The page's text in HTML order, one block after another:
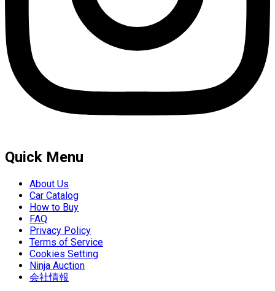
Quick Menu
About Us
Car Catalog
How to Buy
FAQ
Privacy Policy
Terms of Service
Cookies Setting
Ninja Auction
会社情報